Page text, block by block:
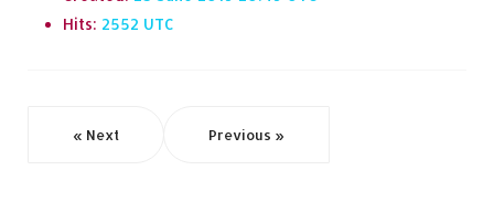
Hits: 2552
« Next Previous »